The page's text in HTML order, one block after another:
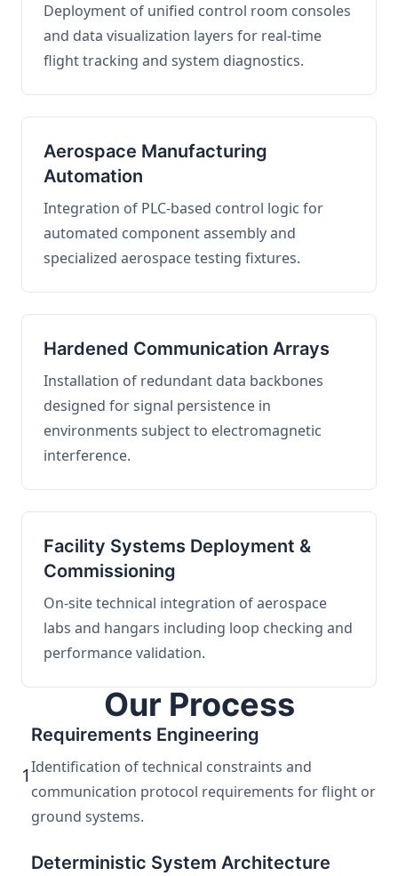
Deployment of unified control room consoles
and data visualization layers for real-time
flight tracking and system diagnostics.
Aerospace Manufacturing
Automation
Integration of PLC-based control logic for
automated component assembly and
specialized aerospace testing fixtures.
Hardened Communication Arrays
Installation of redundant data backbones
designed for signal persistence in
environments subject to electromagnetic
interference.
Facility Systems Deployment &
Commissioning
On-site technical integration of aerospace
labs and hangars including loop checking and
performance validation.
Our Process
1
Requirements Engineering
Identification of technical constraints and
communication protocol requirements for flight or
ground systems.
Deterministic System Architecture